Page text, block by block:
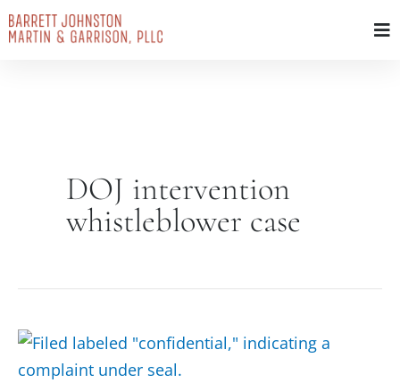
Skip
to
DOJ intervention
whistleblower case
Sealed
Complaint